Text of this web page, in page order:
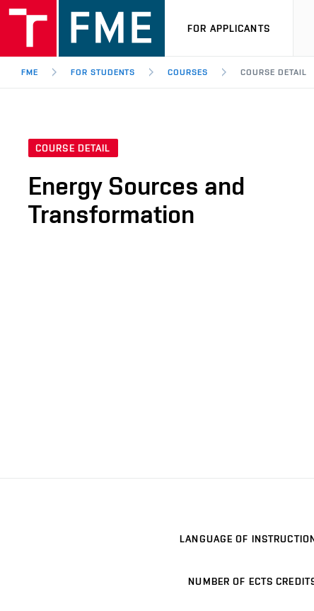
FOR APPLICANTS
FME FOR STUDENTS COURSES COURSE DETAIL
COURSE DETAIL
Energy Sources and
Transformation
LANGUAGE OF
NUMBER OF ECTS